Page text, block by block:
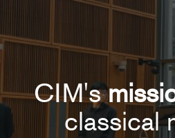
CIM's
classical